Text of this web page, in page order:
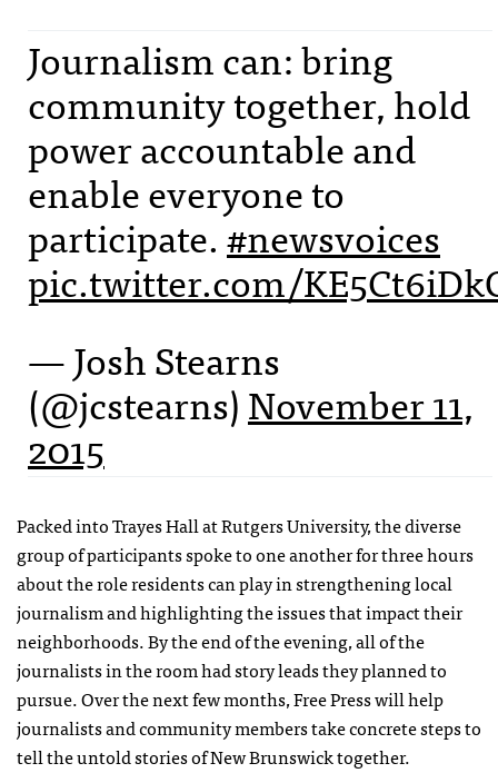
Journalism can: bring
community together, hold
power accountable and
enable everyone to
participate.#newsvoices
pic.twitter.com/
— Josh Stearns
(@jcstearns)November 11,
2015
Packed into Trayes Hall at Rutgers University, the diverse
group of participants spoke to one another for three hours
about the role residents can play in strengthening local
journalism and highlighting the issues that impact their
neighborhoods. By the end of the evening, all of the
journalists in the room had story leads they planned to
pursue. Over the next few months, Free Press will help
journalists and community members take concrete steps to
tell the untold stories of New Brunswick together.